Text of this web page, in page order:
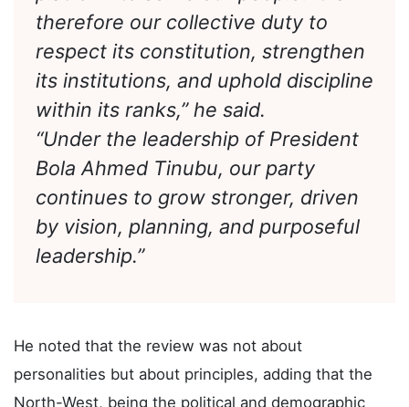
“The APC gave many of us the
platform to serve our people. It is
therefore our collective duty to
respect its constitution, strengthen
its institutions, and uphold discipline
within its ranks,” he said.
“Under the leadership of President
Bola Ahmed Tinubu, our party
continues to grow stronger, driven
by vision, planning, and purposeful
He noted that the review was not about